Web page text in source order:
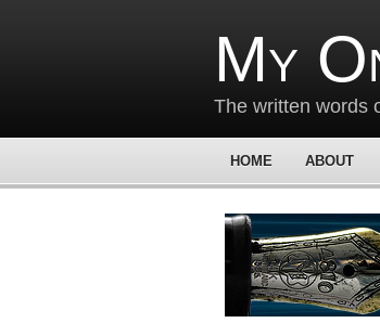
My
The written words
HOME ABOUT